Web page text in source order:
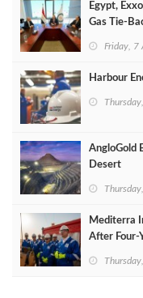
Egypt,
Gas Tie-
Friday, 7
Harbour
AngloGold
Desert
Mediterra
After